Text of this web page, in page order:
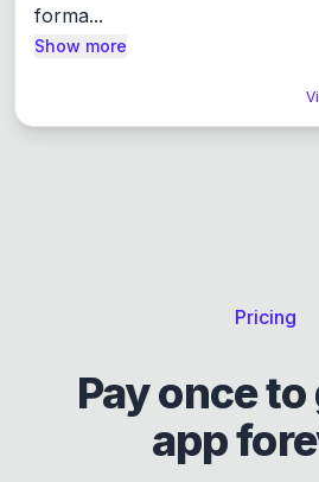
forma...
Show more
Pricing
Pay once
app